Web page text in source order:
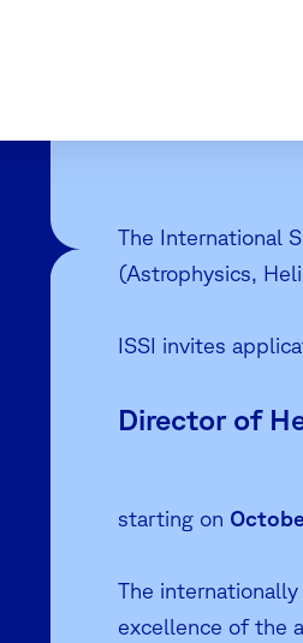
The International
(Astrophysics,
ISSI invites
Director of
starting on
The
excellence of the